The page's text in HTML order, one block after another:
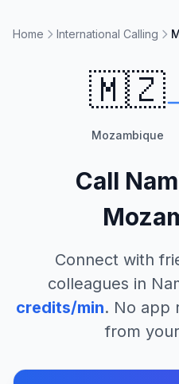
Home International Calling
🇲🇿
Mozambique
Call
Connect with
colleagues in
credits/min. No app
from